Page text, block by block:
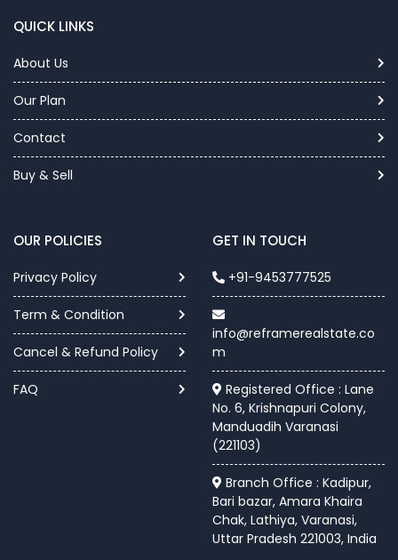
QUICK LINKS
About Us
Our Plan
Contact
Buy & Sell
OUR POLICIES
Privacy Policy
Term & Condition
Cancel & Refund Policy
FAQ
GET IN TOUCH
+91-9453777525
info@reframerealstate.co
m
Registered Office : Lane
No. 6, Krishnapuri Colony,
Manduadih Varanasi
(221103)
Branch Office : Kadipur,
Bari bazar, Amara Khaira
Chak, Lathiya, Varanasi,
Uttar Pradesh 221003, India